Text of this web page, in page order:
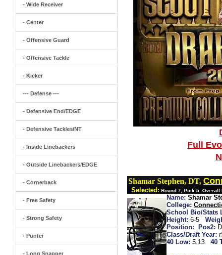
- Wide Receiver
- Center
- Offensive Guard
- Offensive Tackle
- Kicker
--- Defense ---
- Defensive End/EDGE
- Defensive Tackles/NT
- Inside Linebackers
- Outside Linebackers/EDGE
- Cornerback
- Free Safety
- Strong Safety
- Punter
- Long Snapper
Full
Shamar Stephen, DT,
Selected: Round 7, Pick 5,
Name: Shamar
College:
School Bio/Stats
Height: 6-5
Position:
Pos2:
Class/Draft Year:
40 Low: 5.13 40